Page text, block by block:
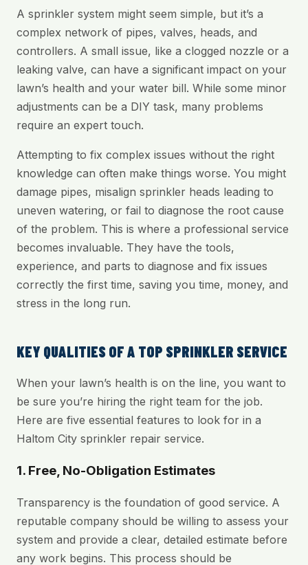
A sprinkler system might seem simple, but it’s a
complex network of pipes, valves, heads, and
controllers. A small issue, like a clogged nozzle or a
leaking valve, can have a significant impact on your
lawn’s health and your water bill. While some minor
adjustments can be a DIY task, many problems
require an expert touch.
Attempting to fix complex issues without the right
knowledge can often make things worse. You might
damage pipes, misalign sprinkler heads leading to
uneven watering, or fail to diagnose the root cause
of the problem. This is where a professional service
becomes invaluable. They have the tools,
experience, and parts to diagnose and fix issues
correctly the first time, saving you time, money, and
stress in the long run.
KEY QUALITIES OF A TOP SPRINKLER SERVICE
When your lawn’s health is on the line, you want to
be sure you’re hiring the right team for the job.
Here are five essential features to look for in a
Haltom City sprinkler repair service.
1. Free, No-Obligation Estimates
Transparency is the foundation of good service. A
reputable company should be willing to assess your
system and provide a clear, detailed estimate before
any work begins. This process should be